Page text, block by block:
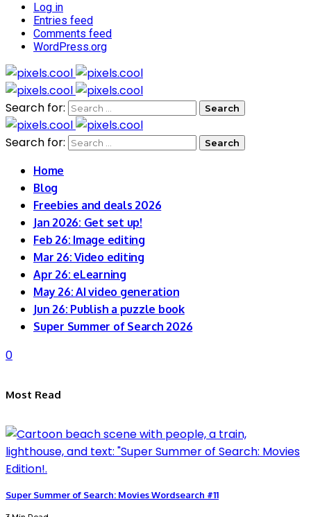
Log in
Entries feed
Comments feed
WordPress.org
Search for:
Search for:
Home
Blog
Freebies and deals 2026
Jan 2026: Get set up!
Feb 26: Image editing
Mar 26: Video editing
Apr 26: eLearning
May 26: AI video generation
Jun 26: Publish a puzzle book
Super Summer of Search 2026
0
Most Read
Super Summer of Search: Movies Wordsearch #11